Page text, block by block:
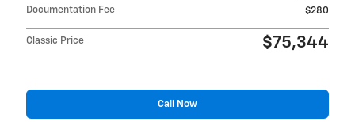
Documentation Fee
$280
Classic Price $75,344
Call Now